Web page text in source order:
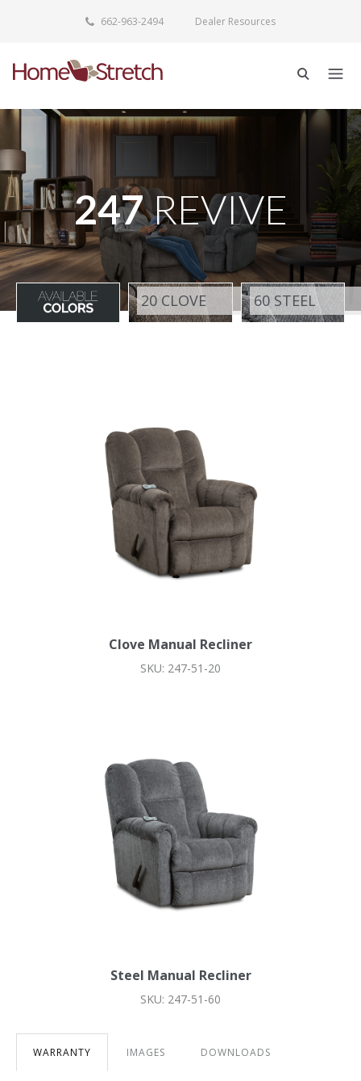
662-963-2494 Dealer Resources
247REVIVE
20 CLOVE 60 STEEL
Clove Manual Recliner
SKU: 247-51-20
Steel Manual Recliner
SKU: 247-51-60
WARRANTY IMAGES DOWNLOADS